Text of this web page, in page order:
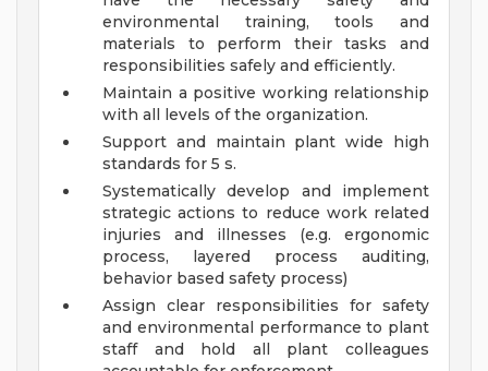
environmental training, tools and
materials to perform their tasks and
responsibilities safely and efficiently.
Maintain a positive working relationship
with all levels of the organization.
Support and maintain plant wide high
standards for 5 s.
Systematically develop and implement
strategic actions to reduce work related
injuries and illnesses (e.g. ergonomic
process, layered process auditing,
behavior based safety process)
Assign clear responsibilities for safety
and environmental performance to plant
staff and hold all plant colleagues